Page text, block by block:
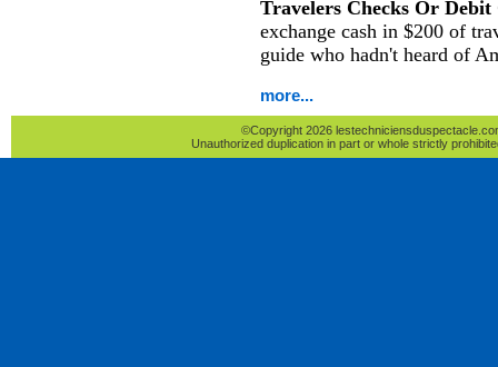
Travelers Checks Or Debit
exchange cash in $200 of
guide who hadn't heard of
more...
©Copyright 2026
Unauthorized duplication in part or whole strictly